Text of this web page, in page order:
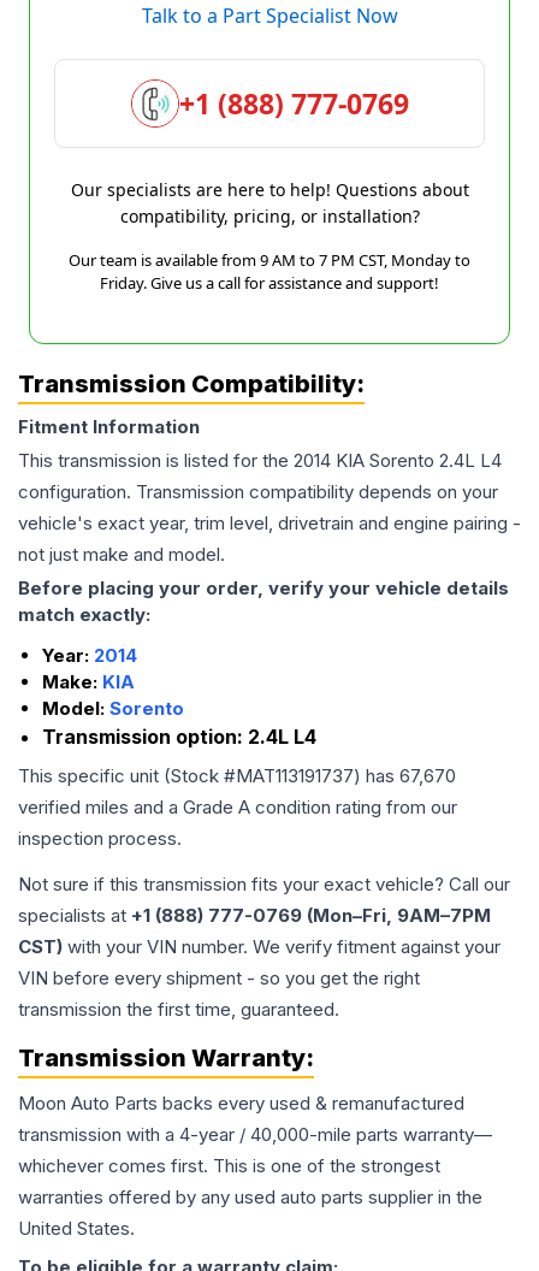
Talk to a Part Specialist Now
+1 (888) 777-0769
Our specialists are here to help! Questions about
compatibility, pricing, or installation?
Our team is available from 9 AM to 7 PM CST, Monday to
Friday. Give us a call for assistance and support!
Transmission Compatibility:
Fitment Information
This transmission is listed for the 2014 KIA Sorento 2.4L L4
configuration. Transmission compatibility depends on your
vehicle's exact year, trim level, drivetrain and engine pairing -
not just make and model.
Before placing your order, verify your vehicle details
match exactly:
Year: 2014
Make: KIA
Model: Sorento
Transmission option: 2.4L L4
This specific unit (Stock #MAT113191737) has 67,670
verified miles and a Grade A condition rating from our
inspection process.
Not sure if this transmission fits your exact vehicle? Call our
specialists at +1 (888) 777-0769 (Mon–Fri, 9AM–7PM
CST) with your VIN number. We verify fitment against your
VIN before every shipment - so you get the right
transmission the first time, guaranteed.
Transmission Warranty:
Moon Auto Parts backs every used & remanufactured
transmission with a 4-year / 40,000-mile parts warranty—
whichever comes first. This is one of the strongest
warranties offered by any used auto parts supplier in the
United States.